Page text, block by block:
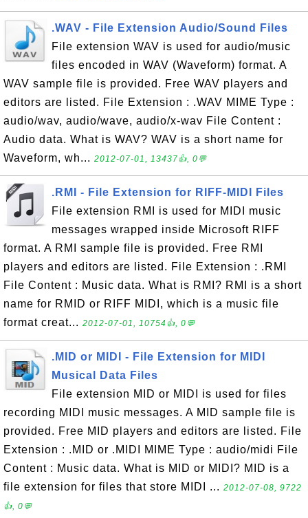
.WAV - File Extension Audio/Sound Files
File extension WAV is used for audio/music
files encoded in WAV (Waveform) format. A
WAV sample file is provided. Free WAV players and
editors are listed. File Extension : .WAV MIME Type :
audio/wav, audio/wave, audio/x-wav File Content :
Audio data. What is WAV? WAV is a short name for
Waveform, wh... 2012-07-01, 13437👍, 0💬
.RMI - File Extension for RIFF-MIDI Files
File extension RMI is used for MIDI music
messages wrapped inside Microsoft RIFF
format. A RMI sample file is provided. Free RMI
players and editors are listed. File Extension : .RMI
File Content : Music data. What is RMI? RMI is a short
name for RMID or RIFF MIDI, which is a music file
format creat... 2012-07-01, 10754👍, 0💬
.MID or MIDI - File Extension for MIDI
Musical Data Files
File extension MID or MIDI is used for files
recording MIDI music messages. A MID sample file is
provided. Free MID players and editors are listed. File
Extension : .MID or .MIDI MIME Type : audio/midi File
Content : Music data. What is MID or MIDI? MID is a
file extension for files that store MIDI ... 2012-07-08, 9722
👍, 0💬